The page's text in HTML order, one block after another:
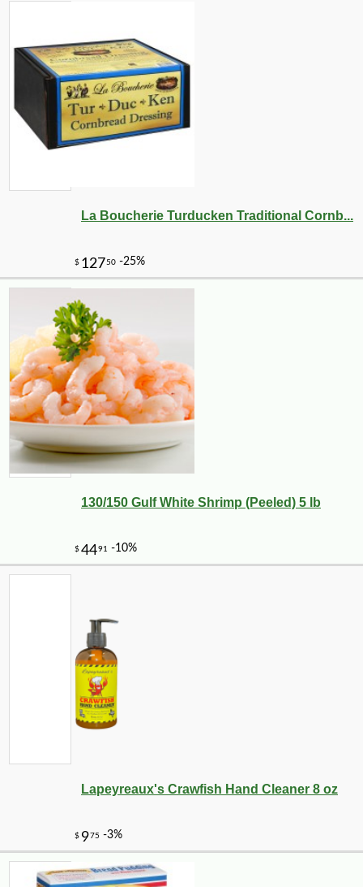
La Boucherie Turducken Traditional Cornb...
130/150 Gulf White Shrimp (Peeled) 5 lb
Lapeyreaux's Crawfish Hand Cleaner 8 oz